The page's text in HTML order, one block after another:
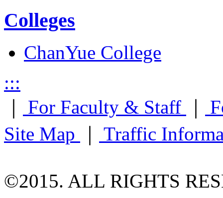
Colleges
ChanYue College
:::
For Faculty & Staff
Site Map
Traffic
©2015. ALL RIGHTS